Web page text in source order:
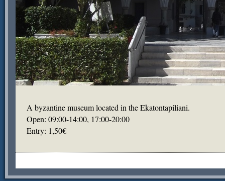
A byzantine museum located in the Ekatontapiliani.
Open: 09:00-14:00, 17:00-20:00
Entry: 1,50€